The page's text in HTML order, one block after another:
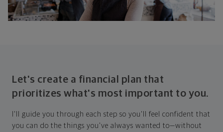
Let's create a financial plan that
prioritizes what's most important to you.
I'll guide you through each step so you'll feel confident that
you can do the things you've always wanted to—without